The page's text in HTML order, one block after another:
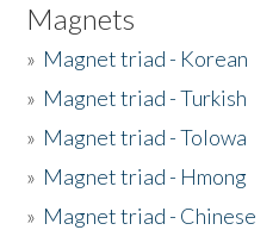
Magnets
» Magnet triad - Korean
» Magnet triad - Turkish
» Magnet triad - Tolowa
» Magnet triad - Hmong
» Magnet triad - Chinese